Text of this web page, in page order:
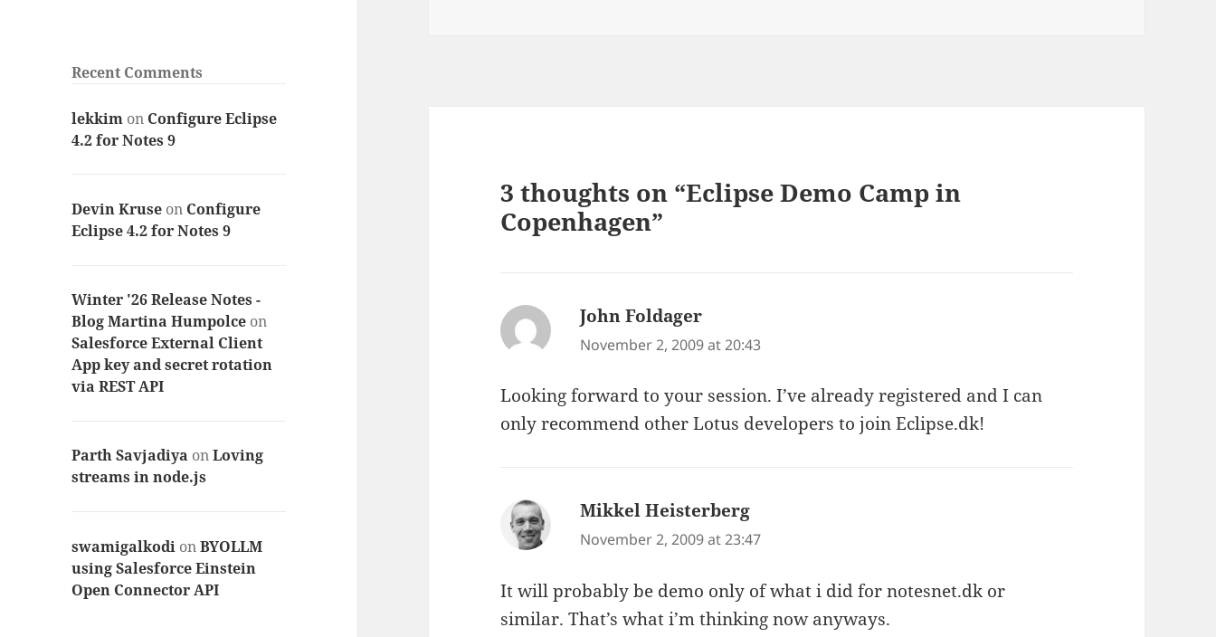
Recent Comments
lekkim on Configure Eclipse
4.2 for Notes 9
Devin Kruse on Configure
Eclipse 4.2 for Notes 9
Winter '26 Release Notes -
Blog Martina Humpolce on
Salesforce External Client
App key and secret rotation
via REST API
Parth Savjadiya onLoving
streams in node.js
swamigalkodi onBYOLLM
using Salesforce Einstein
Open Connector API
3 thoughts on “Eclipse Demo Camp in
Copenhagen”
John Foldager
November 2, 2009 at 20:43
Looking forward to your session. I’ve already registered and I can
only recommend other Lotus developers to join Eclipse.dk!
Mikkel Heisterberg
November 2, 2009 at 23:47
It will probably be demo only of what i did for notesnet.dk or
similar. That’s what i’m thinking now anyways.